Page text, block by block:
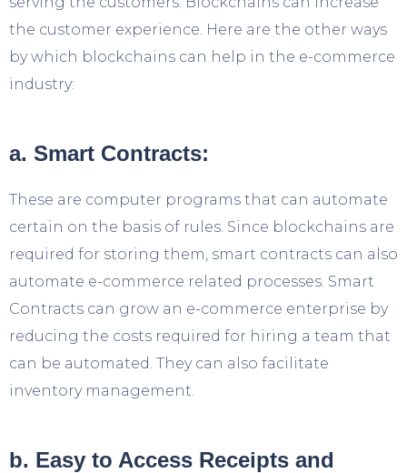
the customer experience. Here are the other ways
by which blockchains can help in the e-commerce
industry:
a. Smart Contracts:
These are computer programs that can automate
certain on the basis of rules. Since blockchains are
required for storing them, smart contracts can also
automate e-commerce related processes. Smart
Contracts can grow an e-commerce enterprise by
reducing the costs required for hiring a team that
can be automated. They can also facilitate
inventory management.
b. Easy to Access Receipts and